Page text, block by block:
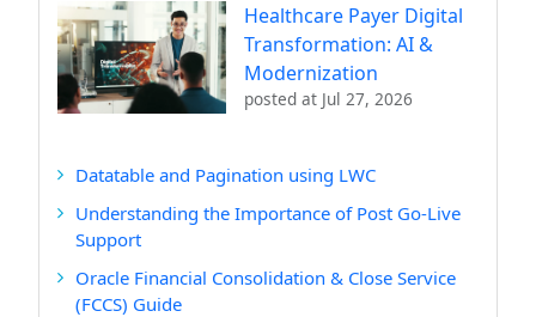
Healthcare Payer Digital
Transformation: AI &
Modernization
posted at Jul 27, 2026
Datatable and Pagination using LWC
Understanding the Importance of Post Go-Live
Support
Oracle Financial Consolidation & Close Service
(FCCS) Guide